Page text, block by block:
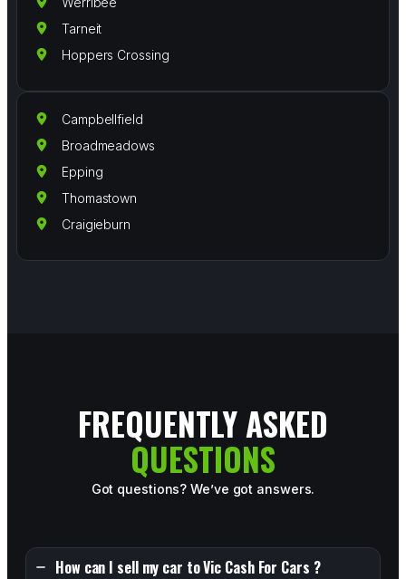
Tarneit
Hoppers Crossing
Campbellfield
Broadmeadows
Epping
Thomastown
Craigieburn
FREQUENTLY ASKED
QUESTIONS
Got questions? We’ve got answers.
How can I sell my car to Vic Cash For Cars ?